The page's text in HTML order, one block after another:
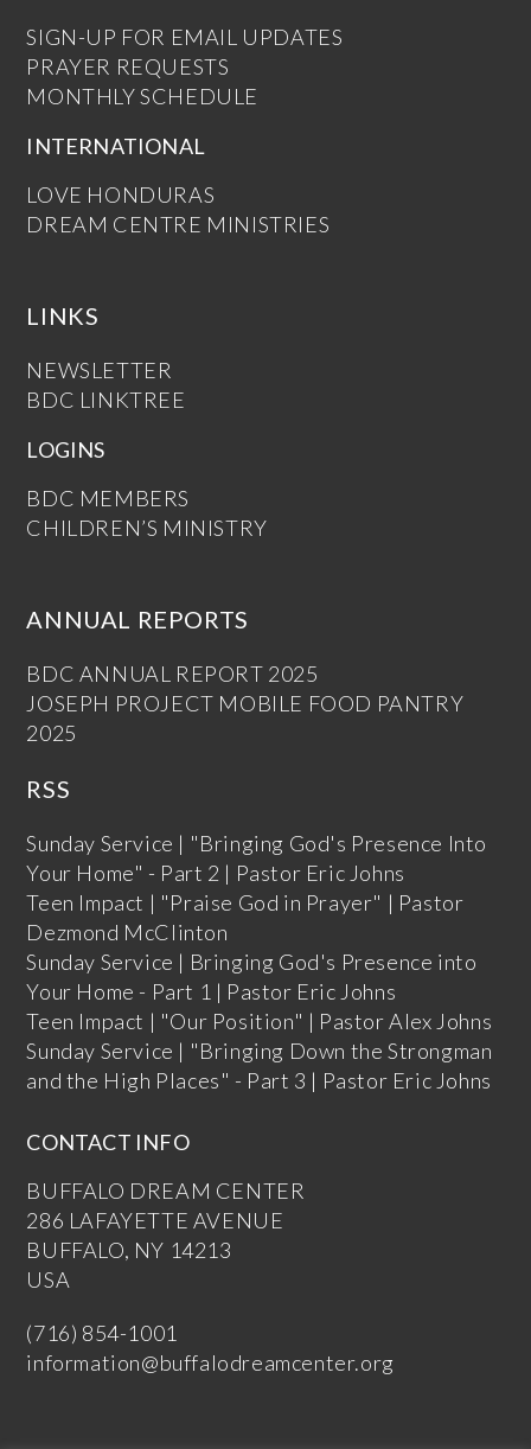
SIGN-UP FOR EMAIL UPDATES
PRAYER REQUESTS
MONTHLY SCHEDULE
INTERNATIONAL
LOVE HONDURAS
DREAM CENTRE MINISTRIES
LINKS
NEWSLETTER
BDC LINKTREE
LOGINS
BDC MEMBERS
CHILDREN’S MINISTRY
ANNUAL REPORTS
BDC ANNUAL REPORT 2025
JOSEPH PROJECT MOBILE FOOD PANTRY
2025
RSS
Sunday Service | "Bringing God's Presence Into
Your Home" - Part 2 | Pastor Eric Johns
Teen Impact | "Praise God in Prayer" | Pastor
Dezmond McClinton
Sunday Service | Bringing God's Presence into
Your Home - Part 1 | Pastor Eric Johns
Teen Impact | "Our Position" | Pastor Alex Johns
Sunday Service | "Bringing Down the Strongman
and the High Places" - Part 3 | Pastor Eric Johns
CONTACT INFO
BUFFALO DREAM CENTER
286 LAFAYETTE AVENUE
BUFFALO, NY 14213
USA
(716) 854-1001
information@buffalodreamcenter.org